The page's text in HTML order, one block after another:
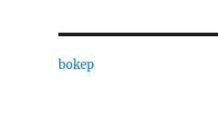
bokep